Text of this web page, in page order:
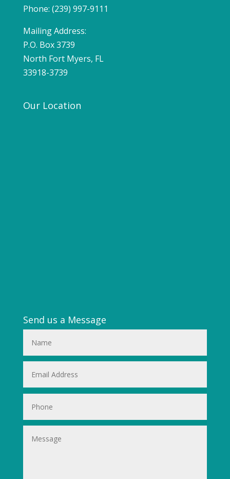
Phone: (239) 997-9111
Mailing Address:
P.O. Box 3739
North Fort Myers, FL
33918-3739
Our Location
Send us a Message